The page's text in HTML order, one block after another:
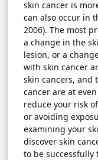
skin cancer is
can also occur in
2006). The most
a change in the
lesion, or a
with skin cancer
skin cancers, and
cancer are at
reduce your risk
or avoiding
examining your
discover skin
to be